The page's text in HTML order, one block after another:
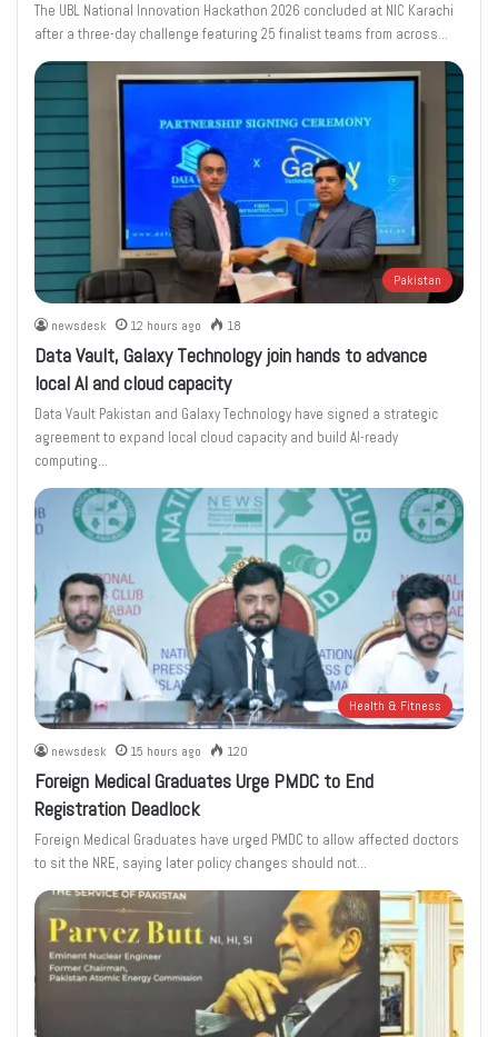
The UBL National Innovation Hackathon 2026 concluded at NIC Karachi
after a three-day challenge featuring 25 finalist teams from across…
Pakistan
newsdesk 12 hours ago 18
Data Vault, Galaxy Technology join hands to advance
local AI and cloud capacity
Data Vault Pakistan and Galaxy Technology have signed a strategic
agreement to expand local cloud capacity and build AI-ready
computing…
Health & Fitness
newsdesk 15 hours ago 120
Foreign Medical Graduates Urge PMDC to End
Registration Deadlock
Foreign Medical Graduates have urged PMDC to allow affected doctors
to sit the NRE, saying later policy changes should not…